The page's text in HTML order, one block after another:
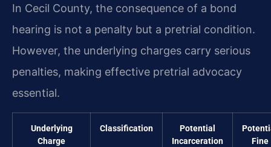
In Cecil County, the consequence of a bond
hearing is not a penalty but a pretrial condition.
However, the underlying charges carry serious
penalties, making effective pretrial advocacy
essential.
Underlying
Charge
Classification
Potential
Incarceration
Fine